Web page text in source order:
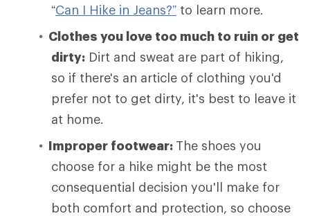
“Can I Hike in Jeans?” to learn more.
Clothes you love too much to ruin or get
dirty: Dirt and sweat are part of hiking,
so if there's an article of clothing you'd
prefer not to get dirty, it's best to leave it
at home.
Improper footwear: The shoes you
choose for a hike might be the most
consequential decision you'll make for
both comfort and protection, so choose